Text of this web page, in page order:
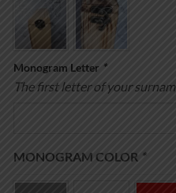
Monogram Letter *
The first letter of your
MONOGRAM COLOR *